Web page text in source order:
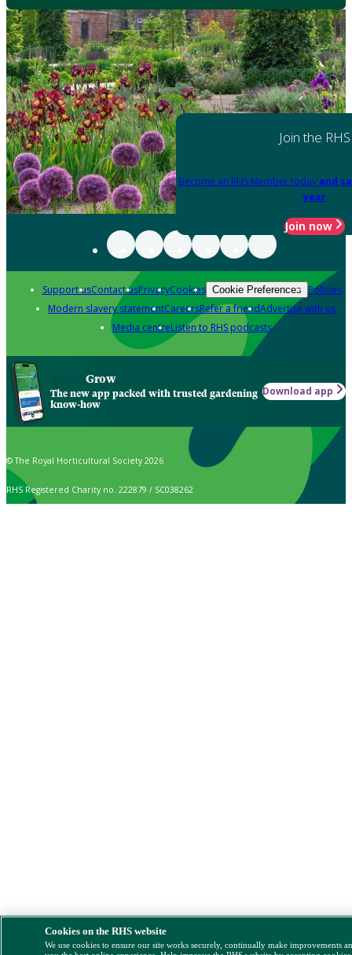
Join the RHS
Become an RHS Member today and
year
Join now
Support usContact usPrivacyCookies Cookie Preferences Policies
Modern slavery statementCareersRefer a friendAdvertise with us
Media centreListen to RHS podcasts
Grow
The new app packed with trusted gardening
know-how
Download app
© The Royal Horticultural Society 2026
RHS Registered Charity no. 222879 / SC038262
Cookies on the RHS website
We use cookies to ensure our site works securely, continually make improvements